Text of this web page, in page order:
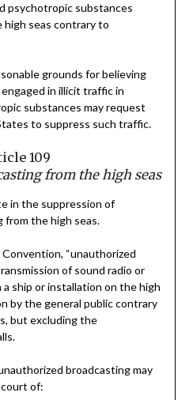
psychotropic substances
high seas contrary to
grounds for believing
in illicit traffic in
substances may request
to suppress such traffic.
109
from the high seas
in the suppression of
from the high seas.
“unauthorized
of sound radio or
ship or installation on the high
by the general public contrary
but excluding the
broadcasting may
of: